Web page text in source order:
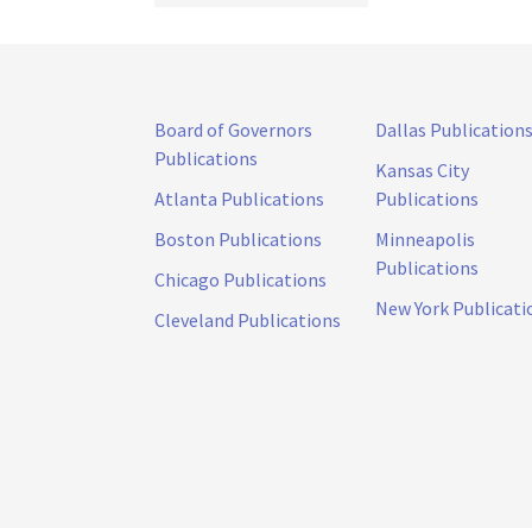
Board of Governors
Publications
Atlanta Publications
Boston Publications
Chicago Publications
Cleveland Publications
Dallas Publications
Kansas City
Publications
Minneapolis
Publications
New York